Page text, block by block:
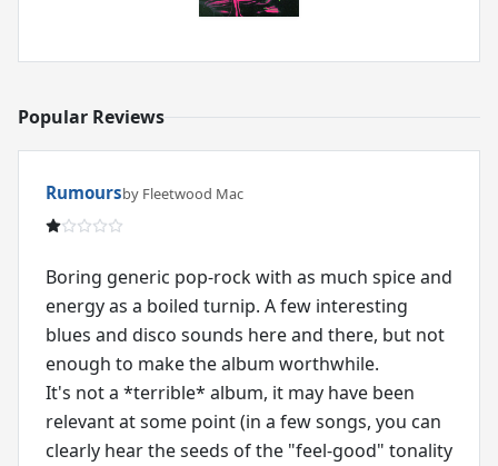
Popular Reviews
Rumoursby Fleetwood Mac
Boring generic pop-rock with as much spice and
energy as a boiled turnip. A few interesting
blues and disco sounds here and there, but not
enough to make the album worthwhile.
It's not a *terrible* album, it may have been
relevant at some point (in a few songs, you can
clearly hear the seeds of the "feel-good" tonality